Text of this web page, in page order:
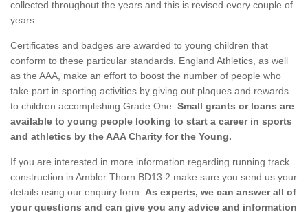
collected throughout the years and this is revised every couple of
years.
Certificates and badges are awarded to young children that
conform to these particular standards. England Athletics, as well
as the AAA, make an effort to boost the number of people who
take part in sporting activities by giving out plaques and rewards
to children accomplishing Grade One. Small grants or loans are
available to young people looking to start a career in sports
and athletics by the AAA Charity for the Young.
If you are interested in more information regarding running track
construction in Ambler Thorn BD13 2 make sure you send us your
details using our enquiry form. As experts, we can answer all of
your questions and can give you any advice and information